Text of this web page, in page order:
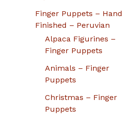
Finger Puppets – Hand
Finished – Peruvian
Alpaca Figurines –
Finger Puppets
Animals – Finger
Puppets
Christmas – Finger
Puppets